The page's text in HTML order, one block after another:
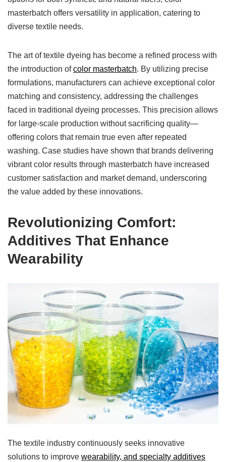
masterbatch offers versatility in application, catering to
diverse textile needs.
The art of textile dyeing has become a refined process with
the introduction ofcolor masterbatch. By utilizing precise
formulations, manufacturers can achieve exceptional color
matching and consistency, addressing the challenges
faced in traditional dyeing processes. This precision allows
for large-scale production without sacrificing quality—
offering colors that remain true even after repeated
washing. Case studies have shown that brands delivering
vibrant color results through masterbatch have increased
customer satisfaction and market demand, underscoring
the value added by these innovations.
Revolutionizing Comfort:
Additives That Enhance
Wearability
The textile industry continuously seeks innovative
solutions to improve wearability, and specialty additives